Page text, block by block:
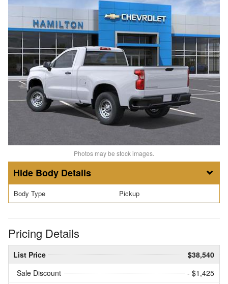
Photos may be stock images.
Body Details
Body Type Pickup
Pricing Details
List Price
$38,540
Sale Discount
- $1,425